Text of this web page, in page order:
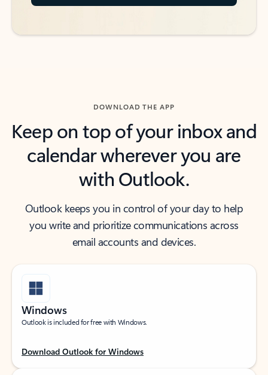
DOWNLOAD THE APP
Keep on top of your inbox and
calendar wherever you are
with Outlook.
Outlook keeps you in control of your day to help
you write and prioritize communications across
email accounts and devices.
Windows
Outlook is included for free with Windows.
Download Outlook for Windows